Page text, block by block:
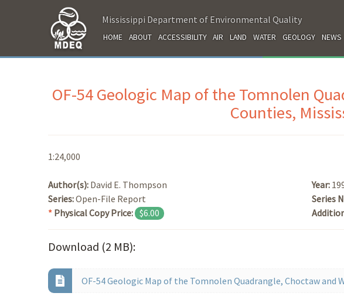
Mississippi Department of Environmental Quality
HOME ABOUT ACCESSIBILITY AIR LAND WATER GEOLOGY NEWS
OF-54 Geologic Map of the Tomnolen
Counties,
1:24,000
Author(s): David E. Thompson Year:
Series:Open-File Report Series
* Physical Copy Price: $6.00
Download (2 MB):
OF-54 Geologic Map of the Tomnolen Quadrangle, Choctaw and